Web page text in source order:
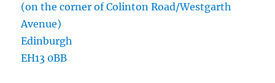
(on the corner of Colinton Road/Westgarth
Avenue)
Edinburgh
EH13 0BB